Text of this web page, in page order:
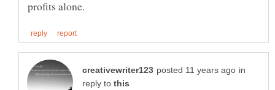
in
reply to